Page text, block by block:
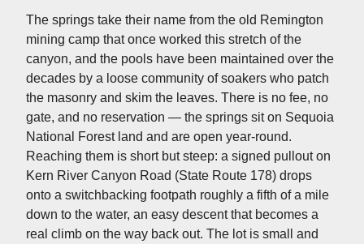
The springs take their name from the old Remington
mining camp that once worked this stretch of the
canyon, and the pools have been maintained over the
decades by a loose community of soakers who patch
the masonry and skim the leaves. There is no fee, no
gate, and no reservation — the springs sit on Sequoia
National Forest land and are open year-round.
Reaching them is short but steep: a signed pullout on
Kern River Canyon Road (State Route 178) drops
onto a switchbacking footpath roughly a fifth of a mile
down to the water, an easy descent that becomes a
real climb on the way back out. The lot is small and